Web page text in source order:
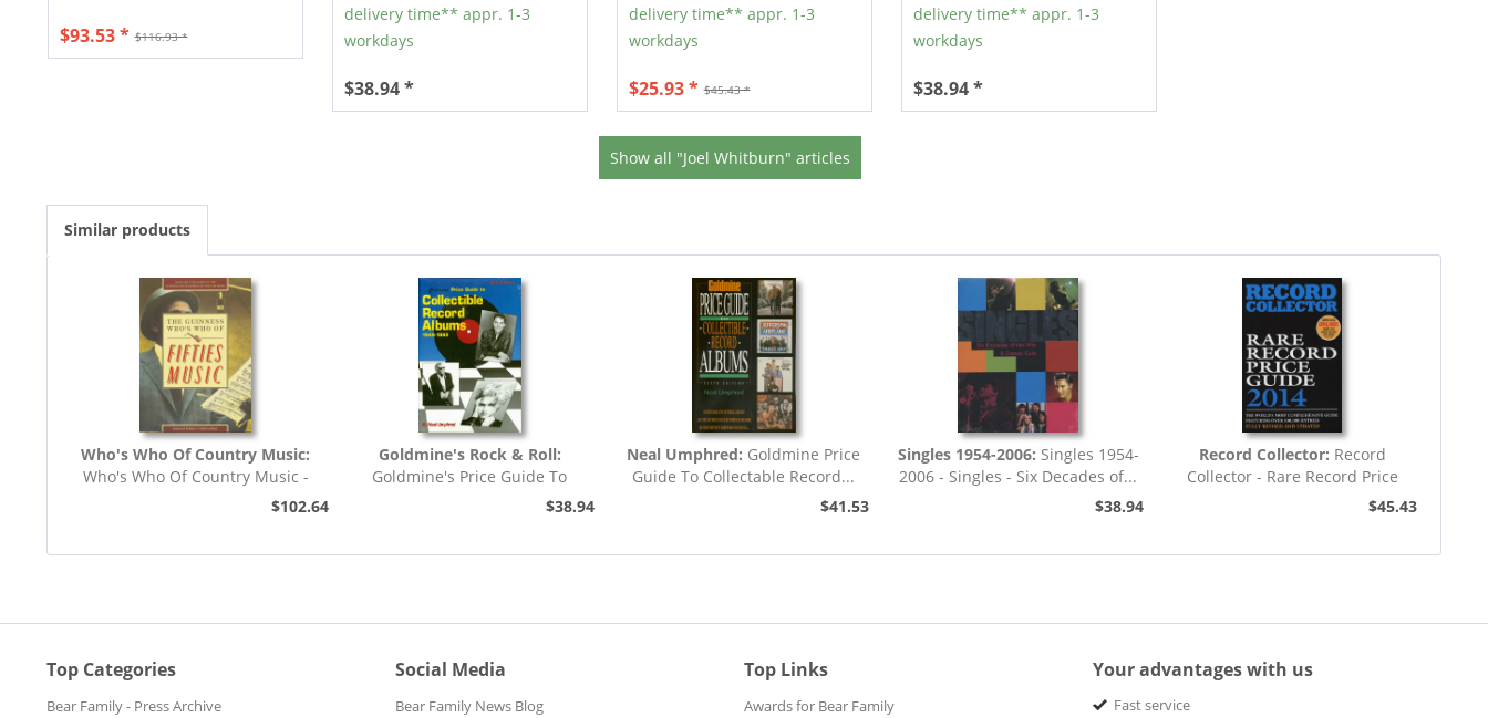
$116.93 *
$93.53 *
delivery time** appr. 1-3
workdays
$38.94 *
delivery time** appr. 1-3
workdays
$45.43 *
$25.93 *
delivery time** appr. 1-3
workdays
$38.94 *
Show all "Joel Whitburn" articles
Similar products
Who's Who Of Country Music:
Who's Who Of Country Music -
The Guinness Who's...$102.64
Goldmine's Rock & Roll:
Goldmine's Price Guide To
$38.94
Neal Umphred: Goldmine Price
Guide To Collectable Record...
$41.53
Singles 1954-2006: Singles 1954-
2006 - Singles - Six Decades of...
$38.94
Record Collector: Record
Collector - Rare Record Price
$45.43
Top Categories
Bear Family - Press Archive
Social Media
Bear Family News Blog
Top Links
Awards for Bear Family
Your advantages with us
Fast service